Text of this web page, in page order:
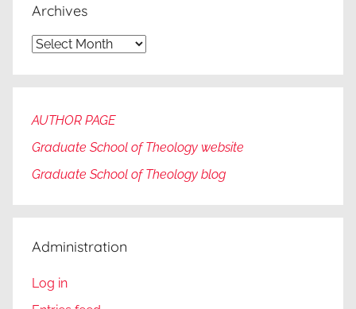
Archives
Archives
AUTHOR PAGE
Graduate School of Theology website
Graduate School of Theology blog
Administration
Log in